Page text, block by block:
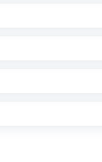
in the US. Your